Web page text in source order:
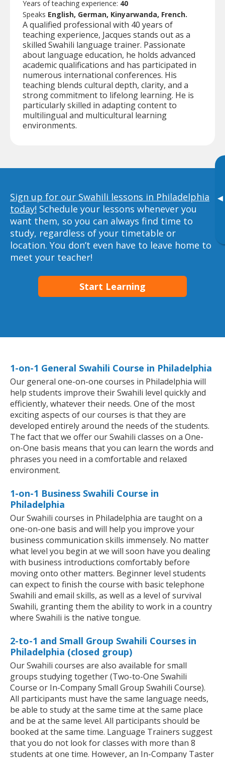
▸
Years of teaching experience: 40
Speaks English, German, Kinyarwanda, French.
A qualified professional with 40 years of
teaching experience, Jacques stands out as a
skilled Swahili language trainer. Passionate
about language education, he holds advanced
academic qualifications and has participated in
numerous international conferences. His
teaching blends cultural depth, clarity, and a
strong commitment to lifelong learning. He is
particularly skilled in adapting content to
multilingual and multicultural learning
environments.
Sign up for our Swahili lessons in Philadelphia
today! Schedule your lessons whenever you
want them, so you can always find time to
study, regardless of your timetable or
location. You don’t even have to leave home to
meet your teacher!
Start Learning
1-on-1 General Swahili Course in Philadelphia
Our general one-on-one courses in Philadelphia will
help students improve their Swahili level quickly and
efficiently, whatever their needs. One of the most
exciting aspects of our courses is that they are
developed entirely around the needs of the students.
The fact that we offer our Swahili classes on a One-
on-One basis means that you can learn the words and
phrases you need in a comfortable and relaxed
environment.
1-on-1 Business Swahili Course in
Philadelphia
Our Swahili courses in Philadelphia are taught on a
one-on-one basis and will help you improve your
business communication skills immensely. No matter
what level you begin at we will soon have you dealing
with business introductions comfortably before
moving onto other matters. Beginner level students
can expect to finish the course with basic telephone
Swahili and email skills, as well as a level of survival
Swahili, granting them the ability to work in a country
where Swahili is the native tongue.
2-to-1 and Small Group Swahili Courses in
Philadelphia (closed group)
Our Swahili courses are also available for small
groups studying together (Two-to-One Swahili
Course or In-Company Small Group Swahili Course).
All participants must have the same language needs,
be able to study at the same time at the same place
and be at the same level. All participants should be
booked at the same time. Language Trainers suggest
that you do not look for classes with more than 8
students at one time. However, an In-Company Taster